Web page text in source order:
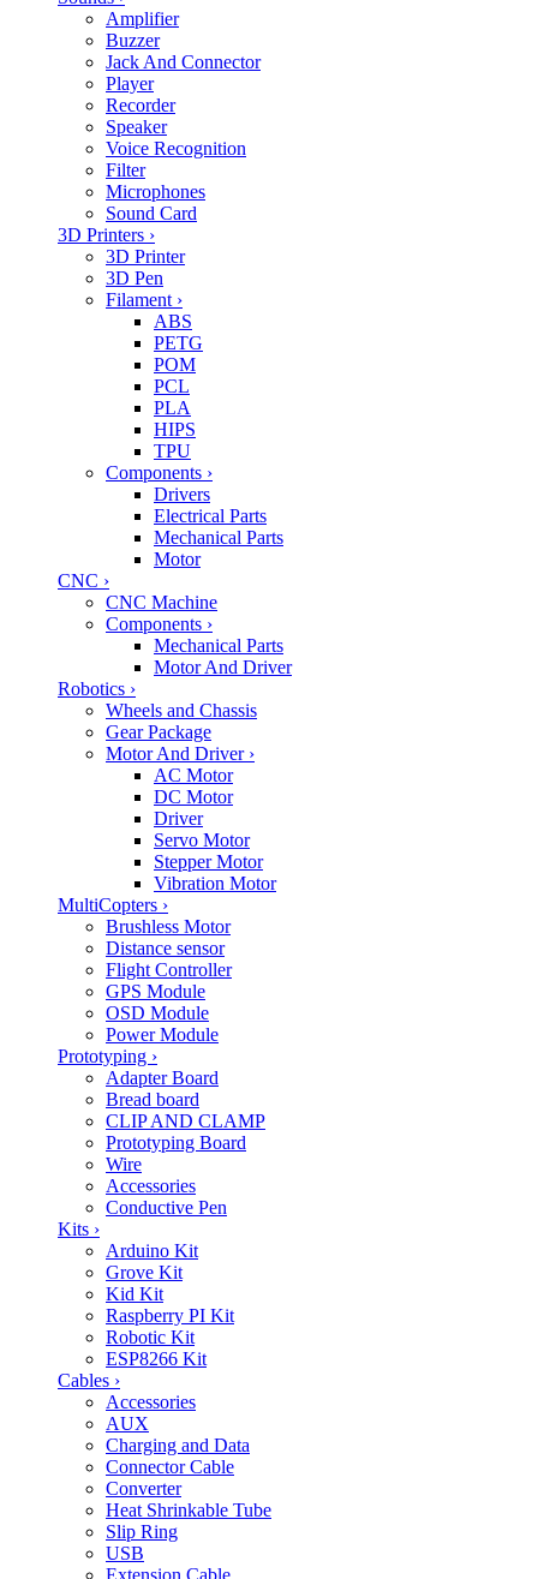
Amplifier
Buzzer
Jack And Connector
Player
Recorder
Speaker
Voice Recognition
Filter
Microphones
Sound Card
3D Printers ›
3D Printer
3D Pen
Filament ›
ABS
PETG
POM
PCL
PLA
HIPS
TPU
Components ›
Drivers
Electrical Parts
Mechanical Parts
Motor
CNC ›
CNC Machine
Components ›
Mechanical Parts
Motor And Driver
Robotics ›
Wheels and Chassis
Gear Package
Motor And Driver ›
AC Motor
DC Motor
Driver
Servo Motor
Stepper Motor
Vibration Motor
MultiCopters ›
Brushless Motor
Distance sensor
Flight Controller
GPS Module
OSD Module
Power Module
Prototyping ›
Adapter Board
Bread board
CLIP AND CLAMP
Prototyping Board
Wire
Accessories
Conductive Pen
Kits ›
Arduino Kit
Grove Kit
Kid Kit
Raspberry PI Kit
Robotic Kit
ESP8266 Kit
Cables ›
Accessories
AUX
Charging and Data
Connector Cable
Converter
Heat Shrinkable Tube
Slip Ring
USB
Extension Cable